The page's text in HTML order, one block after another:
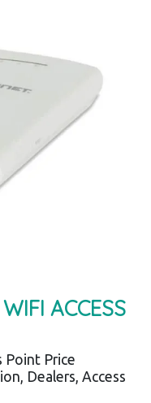
ACCESS
Point Price
Dealers, Access